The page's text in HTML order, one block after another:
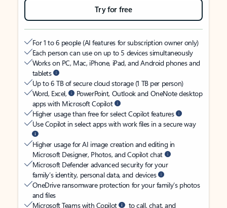
Try for free
For 1 to 6 people (AI features for subscription owner only)
Each person can use on up to 5 devices simultaneously
Works on PC, Mac, iPhone, iPad, and Android phones and
tablets
Up to 6 TB of secure cloud storage (1 TB per person)
Word, Excel,
PowerPoint, Outlook and OneNote desktop
apps with Microsoft Copilot
Higher usage than free for select Copilot features
Use Copilot in select apps with work files in a secure way
Higher usage for AI image creation and editing in
Microsoft Designer, Photos, and Copilot chat
Microsoft Defender advanced security for your
family’s identity, personal data, and devices
OneDrive ransomware protection for your family’s photos
and files
Microsoft Teams with Copilot
to call, chat, and